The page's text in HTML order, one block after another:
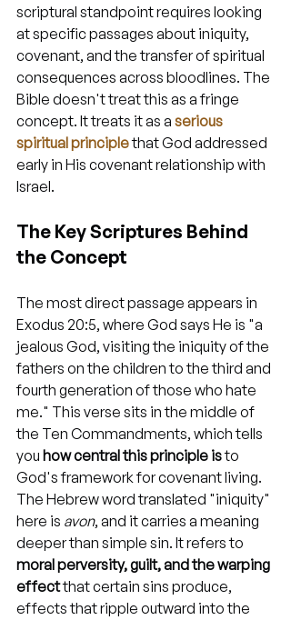
scriptural standpoint requires looking
at specific passages about iniquity,
covenant, and the transfer of spiritual
consequences across bloodlines. The
Bible doesn't treat this as a fringe
concept. It treats it as a serious
spiritual principle that God addressed
early in His covenant relationship with
Israel.
The Key Scriptures Behind
the Concept
The most direct passage appears in
Exodus 20:5, where God says He is "a
jealous God, visiting the iniquity of the
fathers on the children to the third and
fourth generation of those who hate
me." This verse sits in the middle of
the Ten Commandments, which tells
you how central this principle is to
God's framework for covenant living.
The Hebrew word translated "iniquity"
here is avon, and it carries a meaning
deeper than simple sin. It refers to
moral perversity, guilt, and the warping
effect that certain sins produce,
effects that ripple outward into the